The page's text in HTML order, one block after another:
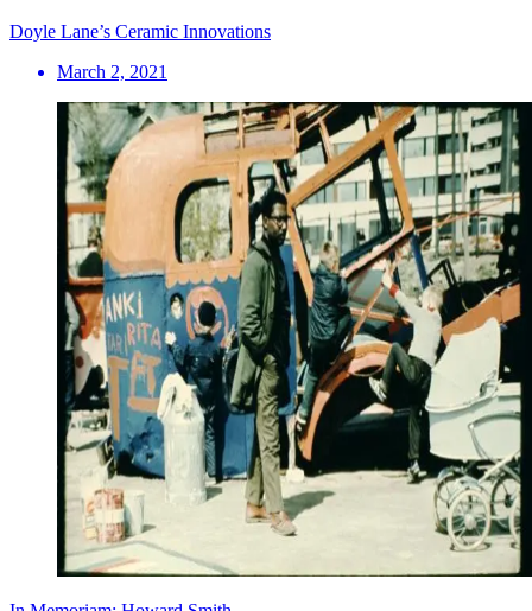
Doyle Lane’s Ceramic Innovations
March 2, 2021